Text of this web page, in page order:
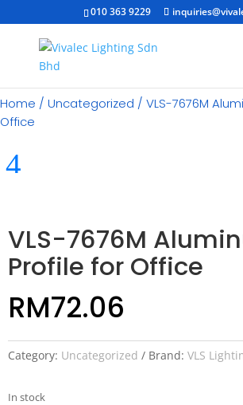
010 363 9229
Home / Uncategorized / VLS-7676M
Office
VLS-7676M
Profile for Office
RM72.06
Category: Uncategorized Brand: VLS
In stock